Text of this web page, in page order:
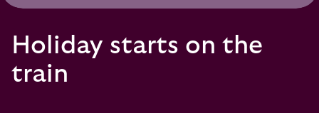
Holiday starts on the
train